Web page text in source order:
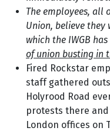
The employees, all
Union, believe
which the IWGB
of union busting in
Fired Rockstar
staff gathered
Holyrood Road
protests there and
London offices on